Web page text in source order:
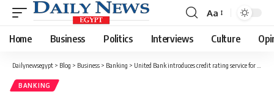
Font
Resizer
Aa
Home Business Politics Interviews Culture
Dailynewsegypt > Blog > Business > Banking > United Bank introduces credit rating service for SMEs in cooperation with I-Score
BANKING